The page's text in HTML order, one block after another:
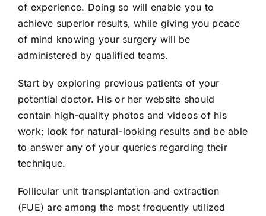
of experience. Doing so will enable you to
achieve superior results, while giving you peace
of mind knowing your surgery will be
administered by qualified teams.
Start by exploring previous patients of your
potential doctor. His or her website should
contain high-quality photos and videos of his
work; look for natural-looking results and be able
to answer any of your queries regarding their
technique.
Follicular unit transplantation and extraction
(FUE) are among the most frequently utilized